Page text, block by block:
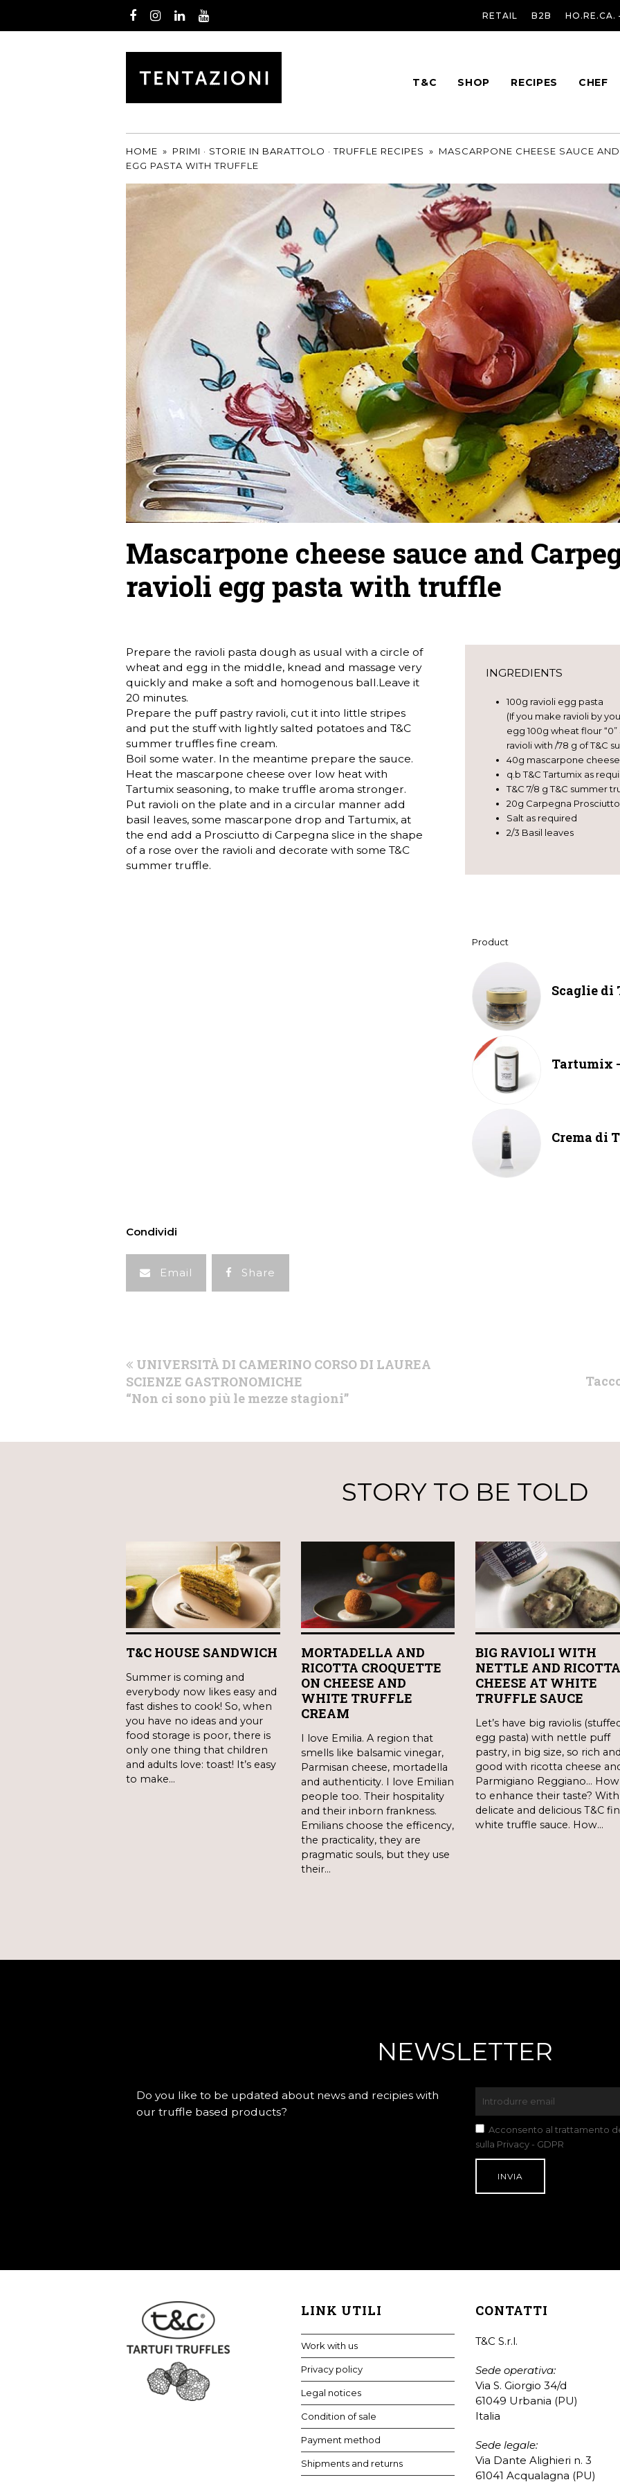
Facebook
Instagram
LinkedInYoutube RETAIL B2B HO.RE.CA.
T&C SHOP RECIPES CHEF
HOME » PRIMI · STORIE IN BARATTOLO ·TRUFFLE RECIPES » MASCARPONE CHEESE SAUCE
EGG PASTA WITH TRUFFLE
Mascarpone cheese sauce and
ravioli egg pasta with truffle
Prepare the ravioli pasta dough as usual with a circle of
wheat and egg in the middle, knead and massage very
quickly and make a soft and homogenous ball.Leave it
20 minutes.
Prepare the puff pastry ravioli, cut it into little stripes
and put the stuff with lightly salted potatoes and T&C
summer truffles fine cream.
Boil some water. In the meantime prepare the sauce.
Heat the mascarpone cheese over low heat with
Tartumix seasoning, to make truffle aroma stronger.
Put ravioli on the plate and in a circular manner add
basil leaves, some mascarpone drop and Tartumix, at
the end add a Prosciutto di Carpegna slice in the shape
of a rose over the ravioli and decorate with some T&C
summer truffle.
INGREDIENTS
100g ravioli egg pasta
(If you make ravioli by
egg 100g wheat flour
ravioli with /78 g of T&C
40g mascarpone cheese
q.b T&C Tartumix as
T&C 7/8 g T&C summer
20g Carpegna
Salt as required
2/3 Basil leaves
Product
Scaglie di
Tartumix
Crema di
Condividi
Email Share
previous
post:
UNIVERSITÀ DI CAMERINO CORSO DI LAUREA
SCIENZE GASTRONOMICHE
“Non ci sono più le mezze stagioni”
STORY TO BE TOLD
T&C HOUSE SANDWICH
Summer is coming and
everybody now likes easy and
fast dishes to cook! So, when
you have no ideas and your
food storage is poor, there is
only one thing that children
and adults love: toast! It’s easy
to make…
MORTADELLA AND
RICOTTA CROQUETTE
ON CHEESE AND
WHITE TRUFFLE
CREAM
I love Emilia. A region that
smells like balsamic vinegar,
Parmisan cheese, mortadella
and authenticity. I love Emilian
people too. Their hospitality
and their inborn frankness.
Emilians choose the efficency,
the practicality, they are
pragmatic souls, but they use
their…
BIG RAVIOLI WITH
NETTLE AND RICOTTA
CHEESE AT WHITE
TRUFFLE SAUCE
Let’s have big raviolis
egg pasta) with nettle puff
pastry, in big size, so rich and
good with ricotta cheese
Parmigiano Reggiano… How
to enhance their taste? With
delicate and delicious T&C
white truffle sauce. How…
NEWSLETTER
Do you like to be updated about news and recipies with
our truffle based products?
Acconsento al trattamento
sulla Privacy - GDPR
LINK UTILI
Work with us
Privacy policy
Legal notices
Condition of sale
Payment method
Shipments and returns
CONTATTI
T&C S.r.l.
Sede operativa:
Via S. Giorgio 34/d
61049 Urbania (PU)
Italia
Sede legale:
Via Dante Alighieri n. 3
61041 Acqualagna (PU)